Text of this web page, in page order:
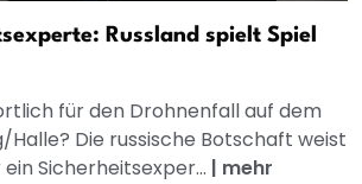
Russland spielt Spiel
für den Drohnenfall auf dem
Halle? Die russische Botschaft weist
Sicherheitsexper... | mehr